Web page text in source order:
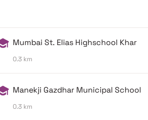
Mumbai St. Elias Highschool Khar
0.3 km
Manekji Gazdhar Municipal School
0.3 km